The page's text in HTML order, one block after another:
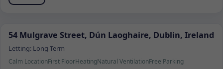
54 Mulgrave Street, Dún Laoghaire, Dublin, Ireland
Letting: Long Term
Calm LocationFirst FloorHeatingNatural VentilationFree Parking